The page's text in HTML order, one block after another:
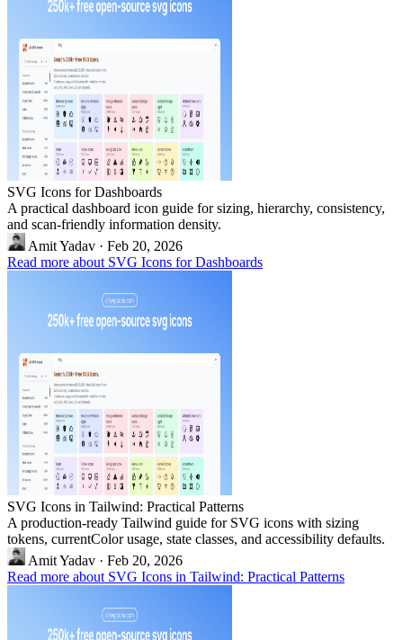
SVG Icons for Dashboards
A practical dashboard icon guide for sizing, hierarchy, consistency,
and scan-friendly information density.
Amit Yadav · Feb 20, 2026
Read more about SVG Icons for Dashboards
SVG Icons in Tailwind: Practical Patterns
A production-ready Tailwind guide for SVG icons with sizing
tokens, currentColor usage, state classes, and accessibility defaults.
Amit Yadav · Feb 20, 2026
Read more about SVG Icons in Tailwind: Practical Patterns